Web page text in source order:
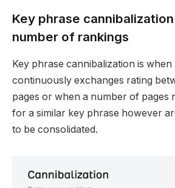
Key phrase
number of rankings
Key phrase cannibalization is when
continuously exchanges rating
pages or when a number of
for a similar key phrase however
to be consolidated.